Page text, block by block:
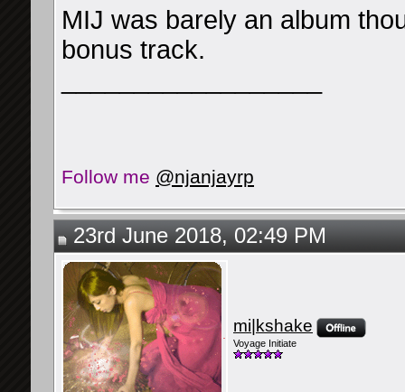
MIJ was barely an album
bonus track.
Follow me @njanjayrp
23rd June 2018, 02:49 PM
mi|kshake
Voyage Initiate